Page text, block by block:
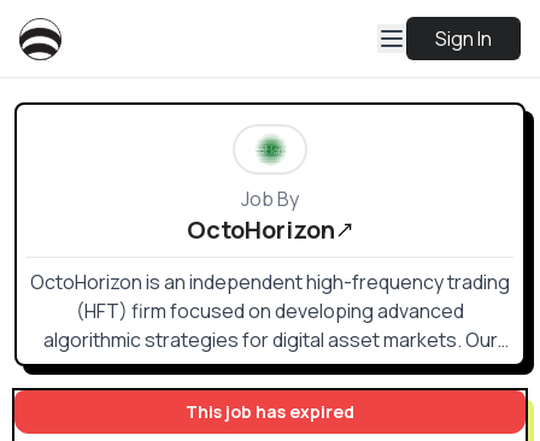
Sign In
This job has expired
Job By
OctoHorizon
OctoHorizon is an independent high-frequency trading
(HFT) firm focused on developing advanced
algorithmic strategies for digital asset markets. Our
approach combines rigorous quantitative research
with low-latency engineering to identify and capture
short-lived market inefficiencies.